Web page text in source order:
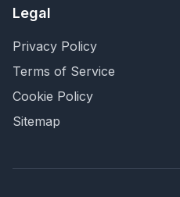
Legal
Privacy Policy
Terms of Service
Cookie Policy
Sitemap